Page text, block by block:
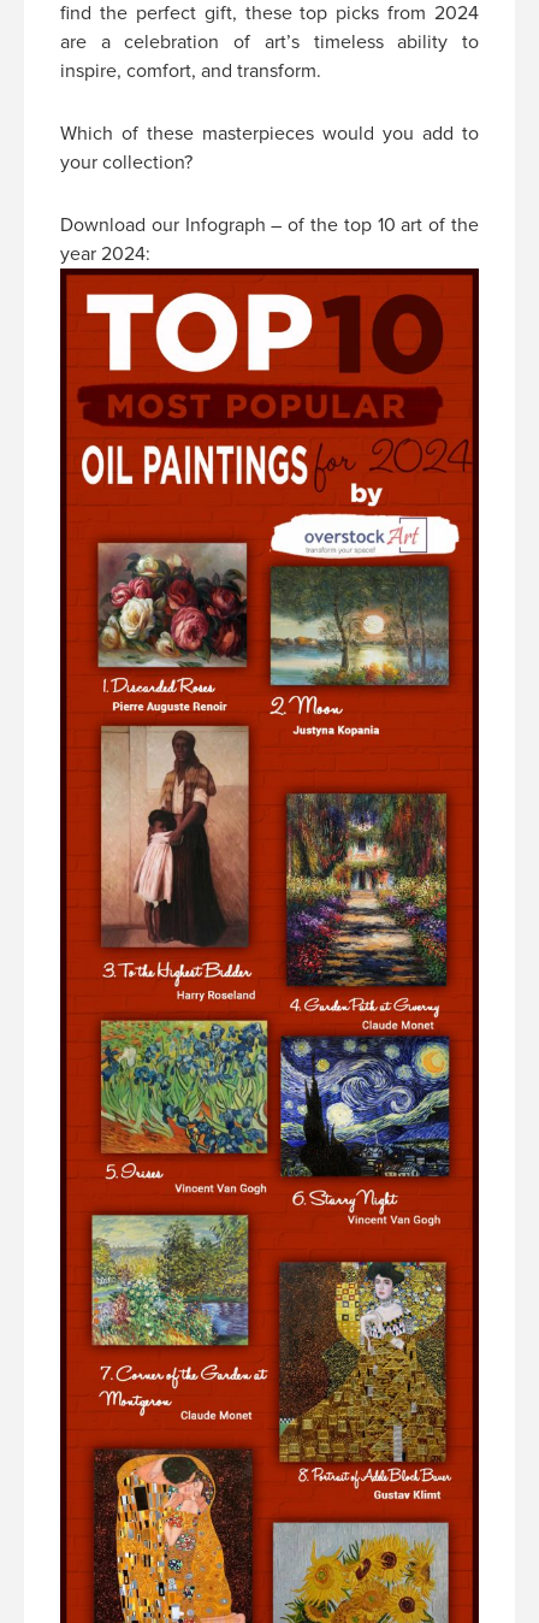
find the perfect gift, these top picks from 2024
are a celebration of art’s timeless ability to
inspire, comfort, and transform.
Which of these masterpieces would you add to
your collection?
Download our Infograph – of the top 10 art of the
year 2024: